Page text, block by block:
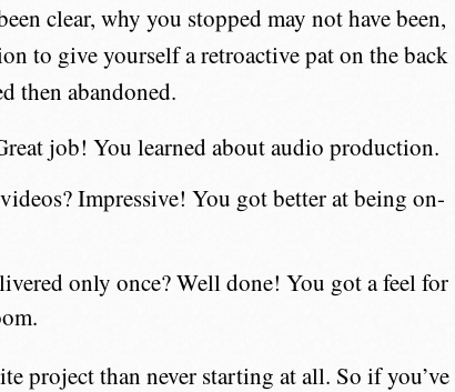
clear, why you stopped may not have been,
to give yourself a retroactive pat on the back
then abandoned.
job! You learned about audio production.
Impressive! You got better at being on-
only once? Well done! You got a feel for
project than never starting at all. So if you’ve